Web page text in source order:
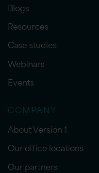
Blogs
Resources
Case studies
Webinars
Events
COMPANY
About Version 1
Our office locations
Our partners